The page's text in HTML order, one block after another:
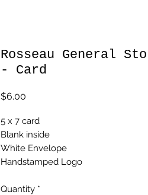
Rosseau General
- Card
$6.00
5 x 7 card
Blank inside
White Envelope
Handstamped Logo
Quantity *